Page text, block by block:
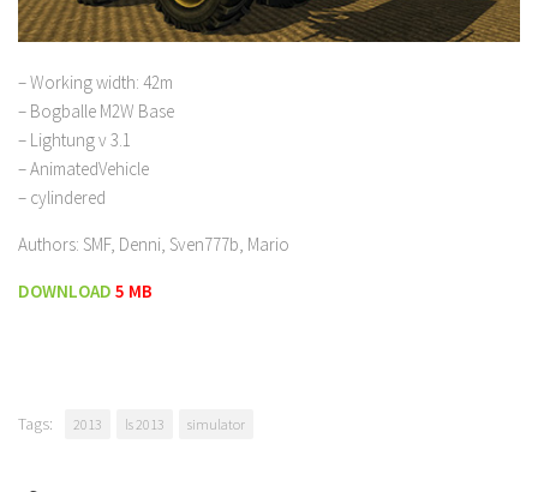
– Working width: 42m
– Bogballe M2W Base
– Lightung v 3.1
– AnimatedVehicle
– cylindered
Authors: SMF, Denni, Sven777b, Mario
DOWNLOAD 5 MB
Tags: 2013 ls 2013 simulator